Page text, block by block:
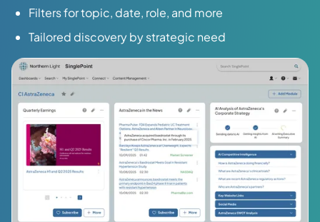
Filters for topic, date, role, and more
Tailored discovery by strategic need